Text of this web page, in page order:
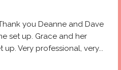
you Deanne and Dave
set up. Grace and her
up. Very professional, very